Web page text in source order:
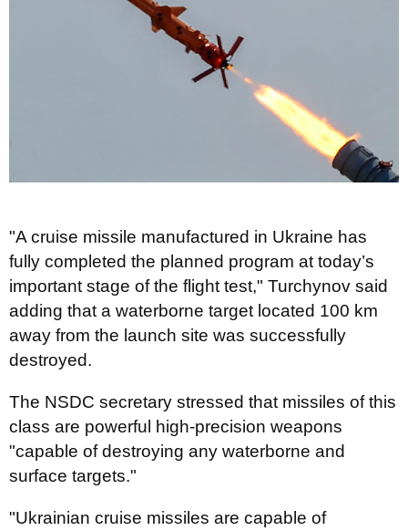
"A cruise missile manufactured in Ukraine has
fully completed the planned program at today’s
important stage of the flight test," Turchynov said
adding that a waterborne target located 100 km
away from the launch site was successfully
destroyed.
The NSDC secretary stressed that missiles of this
class are powerful high-precision weapons
"capable of destroying any waterborne and
surface targets."
"Ukrainian cruise missiles are capable of